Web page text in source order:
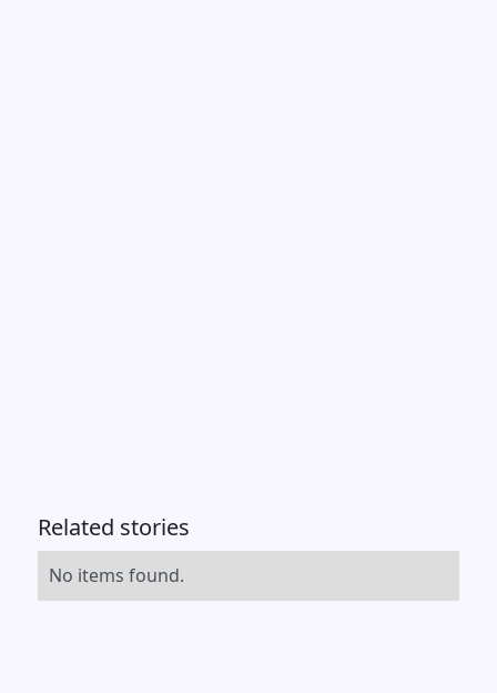
Related stories
No items found.